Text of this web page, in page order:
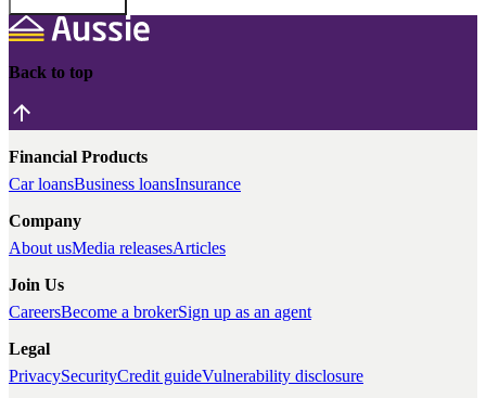
Back to top
Financial Products
Car loansBusiness loansInsurance
Company
About usMedia releasesArticles
Join Us
CareersBecome a brokerSign up as an agent
Legal
PrivacySecurityCredit guideVulnerability disclosure